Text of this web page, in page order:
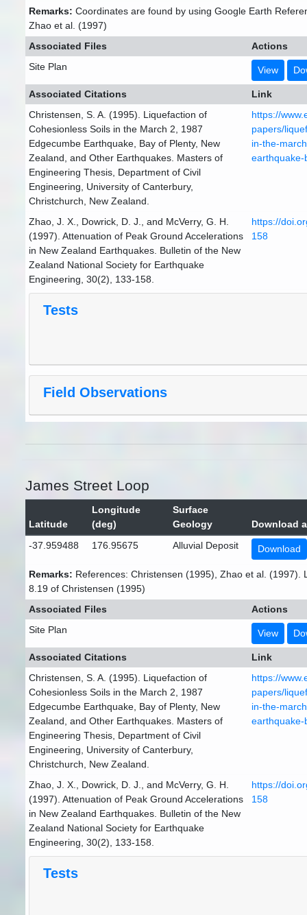
Remarks: Coordinates are found by using Google Earth
Zhao et al. (1997)
Associated Files
Actions
Site Plan
View
Associated Citations
Link
Christensen, S. A. (1995). Liquefaction of
Cohesionless Soils in the March 2, 1987
Edgecumbe Earthquake, Bay of Plenty, New
Zealand, and Other Earthquakes. Masters of
Engineering Thesis, Department of Civil
Engineering, University of Canterbury,
Christchurch, New Zealand.
https://
papers/
in-the-
earthquake-
Zhao, J. X., Dowrick, D. J., and McVerry, G. H.
(1997). Attenuation of Peak Ground Accelerations
in New Zealand Earthquakes. Bulletin of the New
Zealand National Society for Earthquake
Engineering, 30(2), 133-158.
https://
158
Tests
Field Observations
James Street Loop
Latitude
Longitude
(deg)
Surface
Geology
Download
-37.959488
176.95675 Alluvial Deposit Download
Remarks: References: Christensen (1995), Zhao et al. (1997).
8.19 of Christensen (1995)
Associated Files
Actions
Site Plan
View
Associated Citations
Link
Christensen, S. A. (1995). Liquefaction of
Cohesionless Soils in the March 2, 1987
Edgecumbe Earthquake, Bay of Plenty, New
Zealand, and Other Earthquakes. Masters of
Engineering Thesis, Department of Civil
Engineering, University of Canterbury,
Christchurch, New Zealand.
https://
papers/
in-the-
earthquake-
Zhao, J. X., Dowrick, D. J., and McVerry, G. H.
(1997). Attenuation of Peak Ground Accelerations
in New Zealand Earthquakes. Bulletin of the New
Zealand National Society for Earthquake
Engineering, 30(2), 133-158.
https://
158
Tests